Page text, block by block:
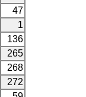
47
1
136
265
268
272